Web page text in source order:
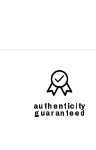
authenticity
guaranteed